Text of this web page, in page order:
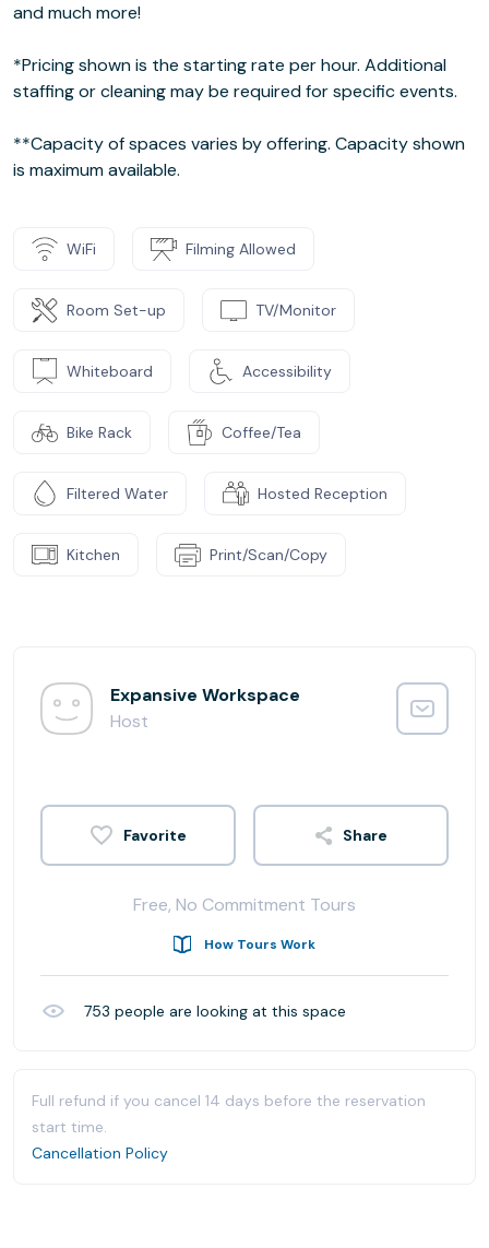
and much more!
*Pricing shown is the starting rate per hour. Additional
staffing or cleaning may be required for specific events.
**Capacity of spaces varies by offering. Capacity shown
is maximum available.
WiFi Filming Allowed
Room Set-up TV/Monitor
Whiteboard Accessibility
Bike Rack Coffee/Tea
Filtered Water Hosted Reception
Kitchen Print/Scan/Copy
Expansive Workspace
Host
Share
Free, No Commitment Tours
How Tours Work
753 people are looking at this space
Full refund if you cancel 14 days before the reservation
start time.
Cancellation Policy